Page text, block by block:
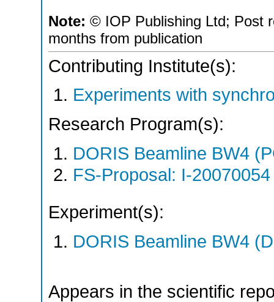
Note: © IOP Publishing Ltd; Post
months from publication
Contributing Institute(s):
Experiments with
Research Program(s):
DORIS Beamline BW4
FS-Proposal: I-
Experiment(s):
DORIS Beamline BW4
Appears in the scientific